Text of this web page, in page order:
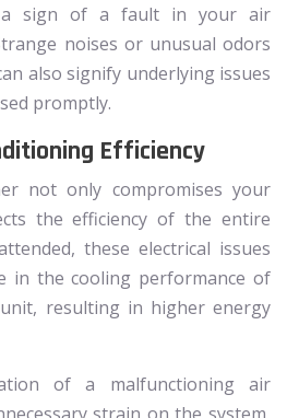
sign of a fault in your air
noises or unusual odors
also signify underlying issues
promptly.
Efficiency
not only compromises your
the efficiency of the entire
these electrical issues
in the cooling performance of
resulting in higher energy
of a malfunctioning air